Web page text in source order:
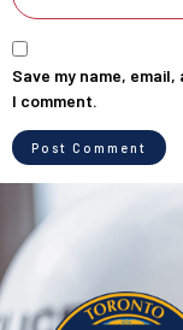
Save my name,
I comment.